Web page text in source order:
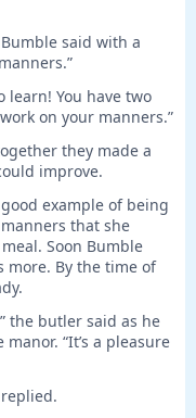
said with a
learn! You have two
on your manners.”
they made a
improve.
example of being
that she
Soon Bumble
more. By the time of
the butler said as he
“It’s a pleasure
replied.